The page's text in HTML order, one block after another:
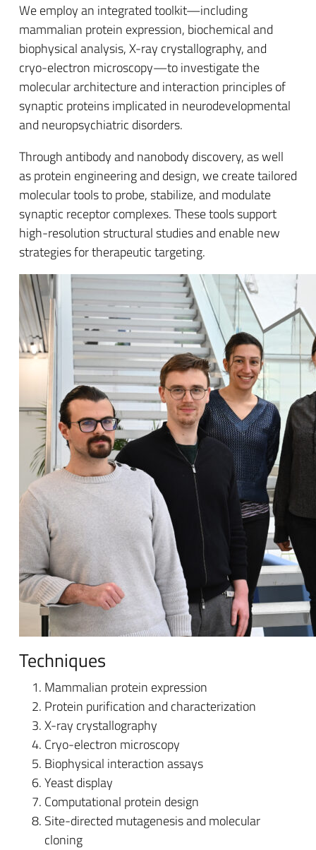
We employ an integrated toolkit—including
mammalian protein expression, biochemical and
biophysical analysis, X-ray crystallography, and
cryo-electron microscopy—to investigate the
molecular architecture and interaction principles of
synaptic proteins implicated in neurodevelopmental
and neuropsychiatric disorders.
Through antibody and nanobody discovery, as well
as protein engineering and design, we create tailored
molecular tools to probe, stabilize, and modulate
synaptic receptor complexes. These tools support
high-resolution structural studies and enable new
strategies for therapeutic targeting.
Techniques
Mammalian protein expression
Protein purification and characterization
X-ray crystallography
Cryo-electron microscopy
Biophysical interaction assays
Yeast display
Computational protein design
Site-directed mutagenesis and molecular
cloning